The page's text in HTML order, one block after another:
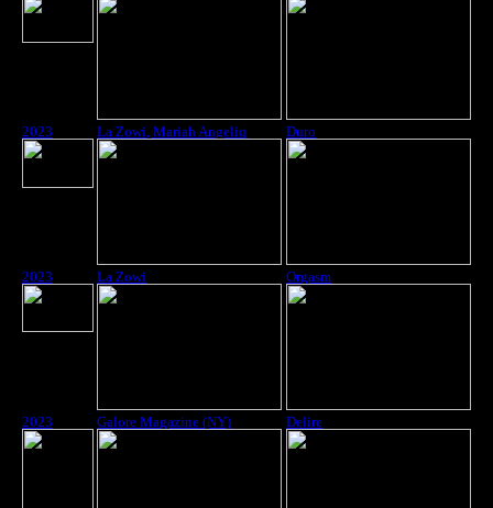
2023 La Zowi, Mariah Angeliq Duro
2023 La Zowi Orgasm
2023 Galore Magazine (NY) Delire